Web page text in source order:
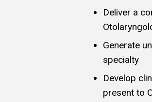
Deliver a
Generate
specialty
Develop
present to